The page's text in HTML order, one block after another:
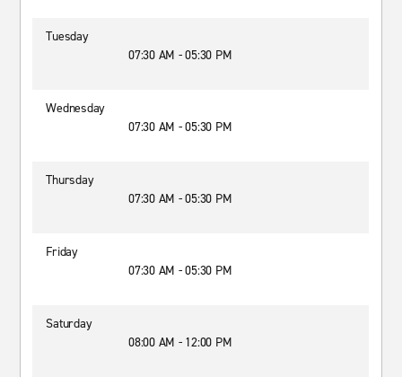
Tuesday
07:30 AM - 05:30 PM
Wednesday
07:30 AM - 05:30 PM
Thursday
07:30 AM - 05:30 PM
Friday
07:30 AM - 05:30 PM
Saturday
08:00 AM - 12:00 PM